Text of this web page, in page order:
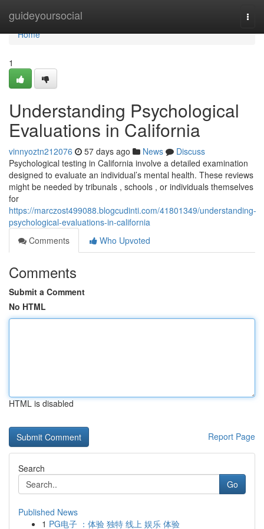
guideyoursocial
Home
Home
1
Understanding Psychological
Evaluations in California
vinnyoztn212076 57 days ago News
Discuss
Psychological testing in California involve a detailed examination
designed to evaluate an individual’s mental health. These reviews
might be needed by tribunals , schools , or individuals themselves
for
https://marczost499088.blogcudinti.com/41801349/understanding-
psychological-evaluations-in-california
Comments
Who Upvoted
Comments
Submit a Comment
No HTML
HTML is disabled
Report Page
Search
Go
Published News
1 PG电子 ：体验 独特 线上 娱乐 体验